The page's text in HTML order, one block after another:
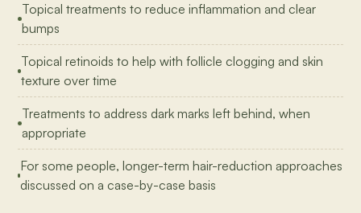
Topical treatments to reduce inflammation and clear
bumps
Topical retinoids to help with follicle clogging and skin
texture over time
Treatments to address dark marks left behind, when
appropriate
For some people, longer-term hair-reduction approaches
discussed on a case-by-case basis